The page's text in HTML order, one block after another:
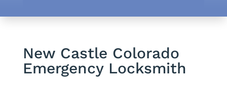
New Castle Colorado
Emergency Locksmith